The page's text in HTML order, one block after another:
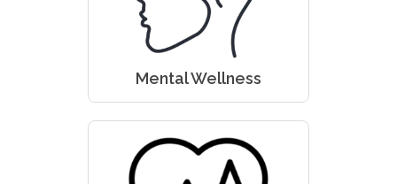
Mental Wellness